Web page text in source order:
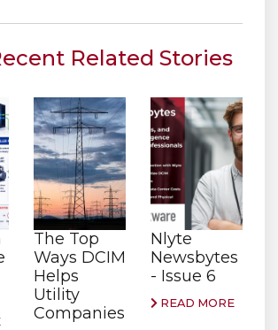
Related Stories
The Top
Ways DCIM
Helps
Utility
Companies
Nlyte
Newsbytes
- Issue 6
READ MORE